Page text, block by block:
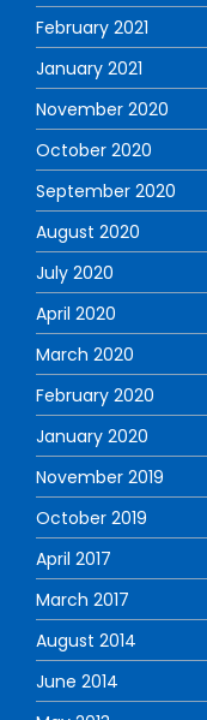
February 2021
January 2021
November 2020
October 2020
September 2020
August 2020
July 2020
April 2020
March 2020
February 2020
January 2020
November 2019
October 2019
April 2017
March 2017
August 2014
June 2014